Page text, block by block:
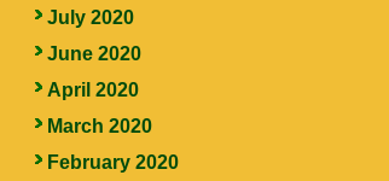
July 2020
June 2020
April 2020
March 2020
February 2020